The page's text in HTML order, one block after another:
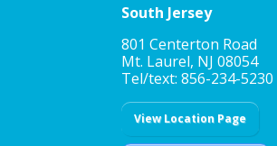
South Jersey
801 Centerton Road
Mt. Laurel, NJ 08054
Tel/text: 856-234-5230
View Location Page